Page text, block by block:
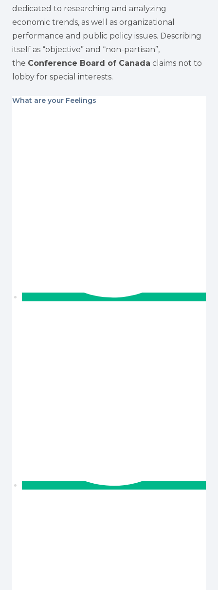
dedicated to researching and analyzing
economic trends, as well as organizational
performance and public policy issues. Describing
itself as “objective” and “non-partisan”,
the Conference Board of Canada claims not to
lobby for special interests.
What are your Feelings